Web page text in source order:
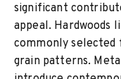
significant
appeal. Hardwoods
commonly
grain patterns.